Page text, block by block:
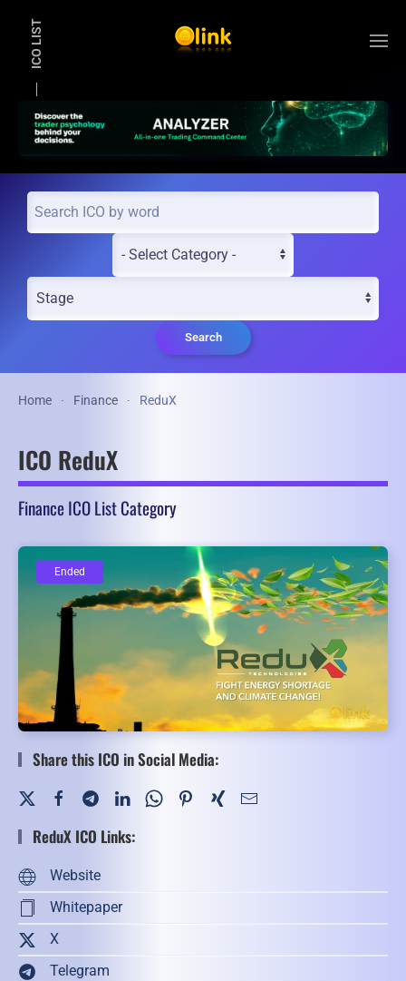
ICO LIST
Search
Home Finance ReduX
ICO ReduX
Finance ICO List Category
Ended
Ended
Share this ICO in Social Media:
ReduX ICO Links:
Website
Whitepaper
X
Telegram